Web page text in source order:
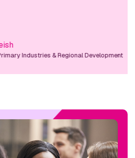
& Regional Development